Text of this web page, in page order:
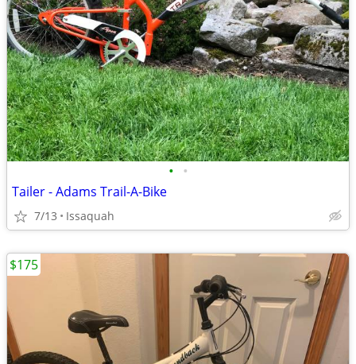
• •
Tailer - Adams Trail-A-Bike
7/13 Issaquah
$175